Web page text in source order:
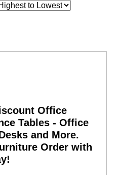
Office
Tables - Office
and More.
Order with